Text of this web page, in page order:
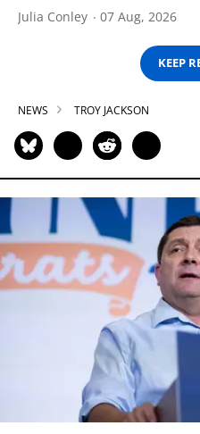
Julia Conley 07 Aug, 2026
KEEP
NEWS TROY JACKSON